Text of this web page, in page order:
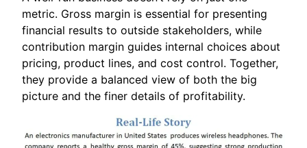
metric. Gross margin is essential for presenting
financial results to outside stakeholders, while
contribution margin guides internal choices about
pricing, product lines, and cost control. Together,
they provide a balanced view of both the big
picture and the finer details of profitability.